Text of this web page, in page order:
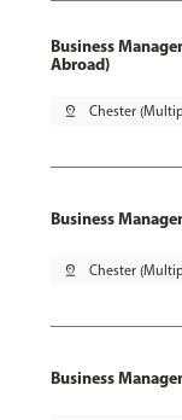
Business
Abroad)
pin_drop Chester
Business
pin_drop Chester
Business